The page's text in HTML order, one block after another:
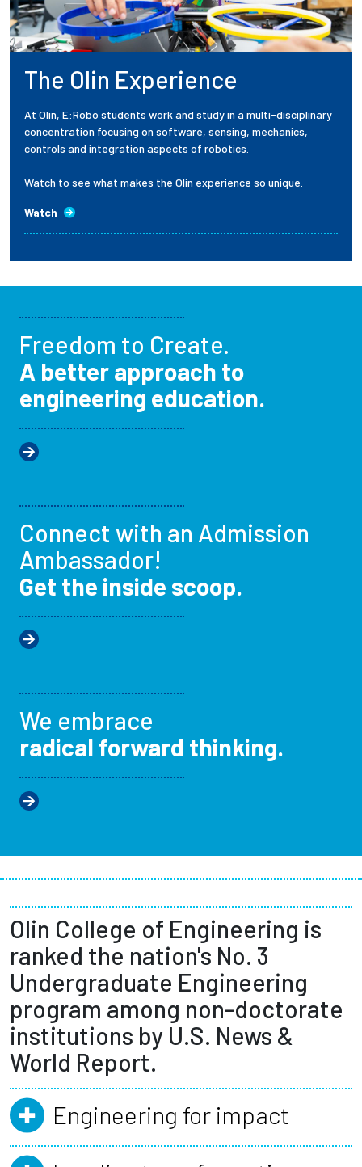
The Olin Experience
At Olin, E:Robo students work and study in a multi-disciplinary
concentration focusing on software, sensing, mechanics,
controls and integration aspects of robotics.
Watch to see what makes the Olin experience so unique.
Watch
Freedom to Create.
A better approach to
engineering education.
Connect with an Admission
Ambassador!
Get the inside scoop.
We embrace
radical forward thinking.
Olin College of Engineering is
ranked the nation's No. 3
Undergraduate Engineering
program among non-doctorate
institutions by U.S. News &
World Report.
Engineering for impact